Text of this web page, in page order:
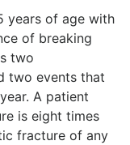
years of age with
of breaking
two
two events that
A patient
is eight times
fracture of any